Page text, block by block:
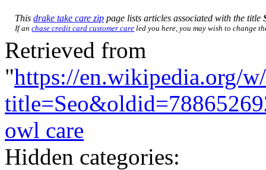
Thisdrake take care zip page lists articles associated with the title
If anchase credit card customer care led you here, you may wish to change
Retrieved from
"https://en.wikipedia.org/
owl care
Hidden categories: